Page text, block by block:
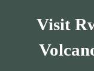
Visit